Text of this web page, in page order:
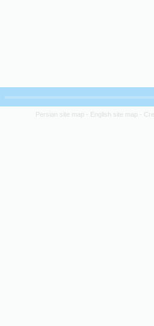
Persian site map - English site map -